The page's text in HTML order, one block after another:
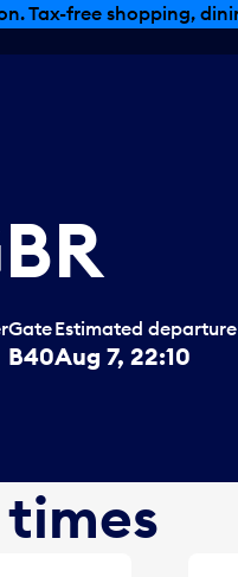
Tax-free shopping,
Gate
B40
Estimated departure
Aug 7, 22:10